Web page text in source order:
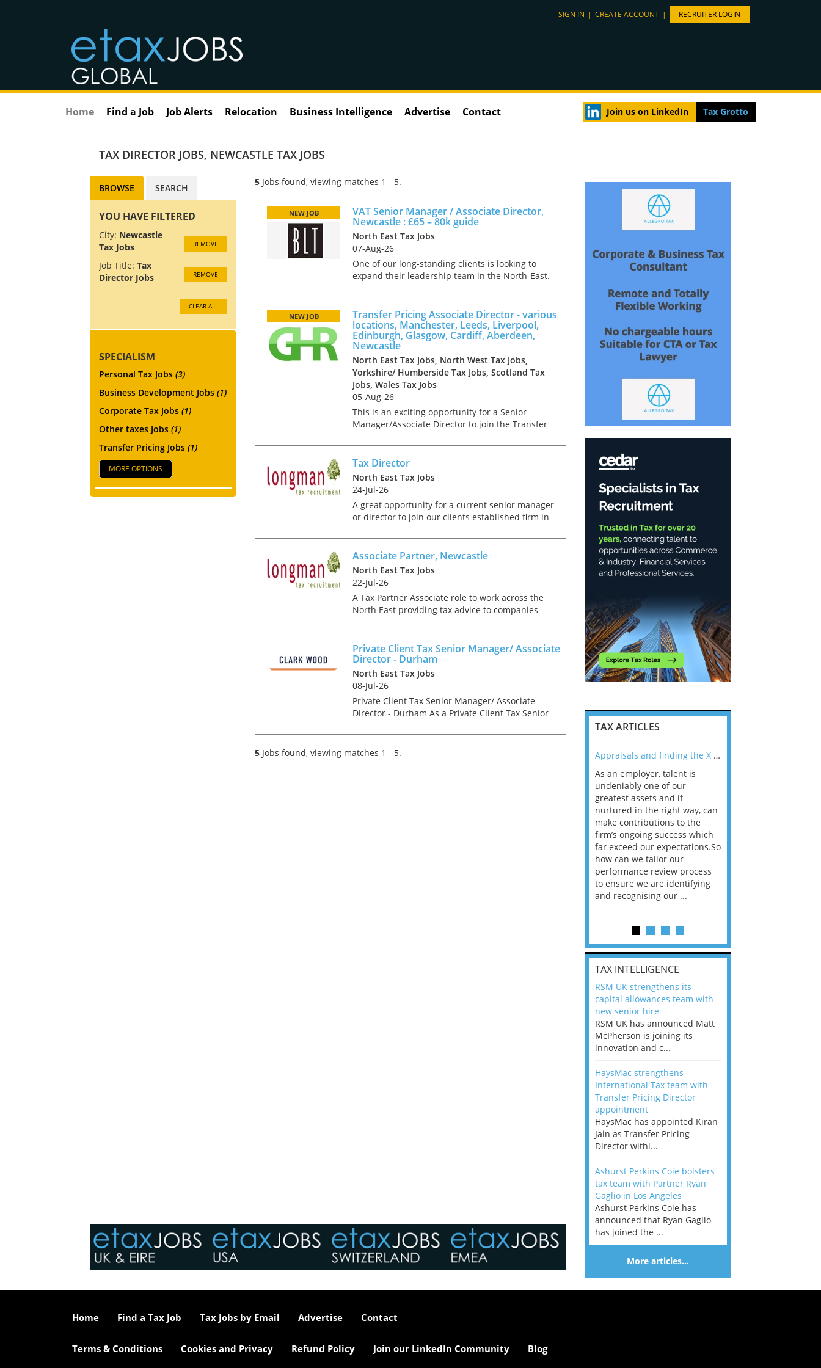
SIGN IN | CREATE ACCOUNT | RECRUITER LOGIN
Home Find a Job Job Alerts Relocation Business Intelligence Advertise Contact Join us on LinkedIn Tax Grotto
TAX DIRECTOR JOBS, NEWCASTLE TAX JOBS
5 Jobs found, viewing matches 1 - 5.
VAT Senior Manager / Associate Director,
Newcastle : £65 – 80k guide
NEW JOB
North East Tax Jobs
07-Aug-26
One of our long-standing clients is looking to
expand their leadership team in the North-East.
providing expert guidance, and driving strategic
initiatives...
Transfer Pricing Associate Director - various
locations, Manchester, Leeds, Liverpool,
Edinburgh, Glasgow, Cardiff, Aberdeen,
Newcastle
NEW JOB
North East Tax Jobs, North West Tax Jobs,
Yorkshire/ Humberside Tax Jobs, Scotland Tax
Jobs, Wales Tax Jobs
05-Aug-26
This is an exciting opportunity for a Senior
Manager/Associate Director to join the Transfer
following locations; Manchester, Leeds,
Edinburgh, Glasgow,...
Tax Director
North East Tax Jobs
24-Jul-26
A great opportunity for a current senior manager
or director to join our clients established firm in
Partner, you will be involved in the delivery of
ta...
Associate Partner, Newcastle
North East Tax Jobs
22-Jul-26
A Tax Partner Associate role to work across the
North East providing tax advice to companies
relating mainly to UK Tax. This opportunity is
ideal for a co...
Private Client Tax Senior Manager/ Associate
Director - Durham
North East Tax Jobs
08-Jul-26
Private Client Tax Senior Manager/ Associate
Director - Durham As a Private Client Tax Senior
integral part of the senior management team of
the Durham o...
5 Jobs found, viewing matches 1 - 5.
BROWSE SEARCH
YOU HAVE FILTERED
City: Newcastle
Tax Jobs
REMOVE
Job Title: Tax
Director Jobs
REMOVE
CLEAR ALL
SPECIALISM
Personal Tax Jobs (3)
Business Development Jobs (1)
Corporate Tax Jobs (1)
Other taxes Jobs (1)
Transfer Pricing Jobs (1)
MORE OPTIONS
TAX ARTICLES
Appraisals and finding the X Factor
As an employer, talent is
undeniably one of our
greatest assets and if
nurtured in the right way, can
make contributions to the
firm’s ongoing success which
far exceed our expectations.So
how can we tailor our
performance review process
to ensure we are identifying
and recognising our ...
TAX INTELLIGENCE
RSM UK strengthens its
capital allowances team with
new senior hire
RSM UK has announced Matt
McPherson is joining its
innovation and c...
HaysMac strengthens
International Tax team with
Transfer Pricing Director
appointment
HaysMac has appointed Kiran
Jain as Transfer Pricing
Director withi...
Ashurst Perkins Coie bolsters
tax team with Partner Ryan
Gaglio in Los Angeles
Ashurst Perkins Coie has
announced that Ryan Gaglio
has joined the ...
More articles…
Home Find a Tax Job Tax Jobs by Email Advertise Contact
Terms & Conditions Cookies and Privacy Refund Policy Join our LinkedIn Community Blog